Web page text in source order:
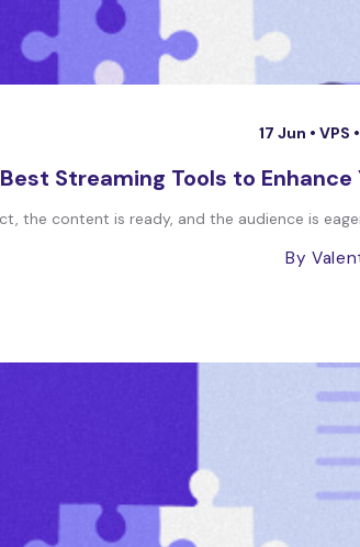
17 Jun • VPS •
Best Streaming Tools to
the content is ready, and the audience is
By